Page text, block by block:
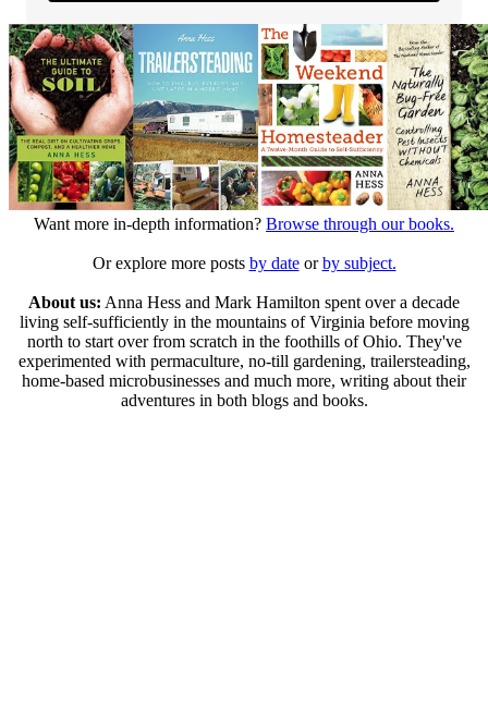
Want more in-depth information? Browse through our books.
Or explore more posts by dateorby subject.
About us: Anna Hess and Mark Hamilton spent over a decade
living self-sufficiently in the mountains of Virginia before moving
north to start over from scratch in the foothills of Ohio. They've
experimented with permaculture, no-till gardening, trailersteading,
home-based microbusinesses and much more, writing about their
adventures in both blogs and books.